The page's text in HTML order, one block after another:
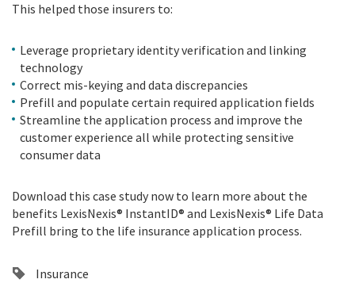
This helped those insurers to:
Leverage proprietary identity verification and linking
technology
Correct mis-keying and data discrepancies
Prefill and populate certain required application fields
Streamline the application process and improve the
customer experience all while protecting sensitive
consumer data
Download this case study now to learn more about the
benefits LexisNexis® InstantID® and LexisNexis® Life Data
Prefill bring to the life insurance application process.
Insurance